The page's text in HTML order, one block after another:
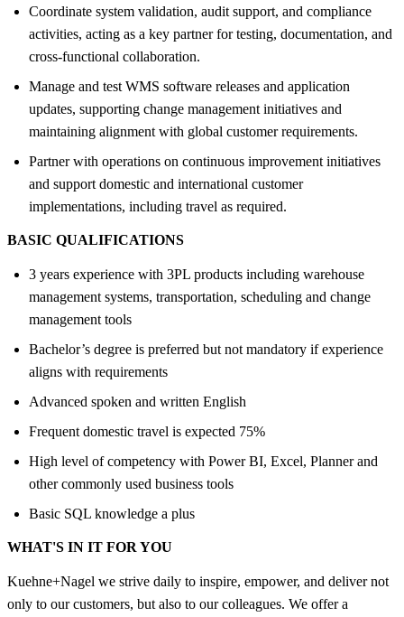
Coordinate system validation, audit support, and compliance
activities, acting as a key partner for testing, documentation, and
cross-functional collaboration.
Manage and test WMS software releases and application
updates, supporting change management initiatives and
maintaining alignment with global customer requirements.
Partner with operations on continuous improvement initiatives
and support domestic and international customer
implementations, including travel as required.
BASIC QUALIFICATIONS
3 years experience with 3PL products including warehouse
management systems, transportation, scheduling and change
management tools
Bachelor’s degree is preferred but not mandatory if experience
aligns with requirements
Advanced spoken and written English
Frequent domestic travel is expected 75%
High level of competency with Power BI, Excel, Planner and
other commonly used business tools
Basic SQL knowledge a plus
WHAT'S IN IT FOR YOU
Kuehne+Nagel we strive daily to inspire, empower, and deliver not
only to our customers, but also to our colleagues. We offer a